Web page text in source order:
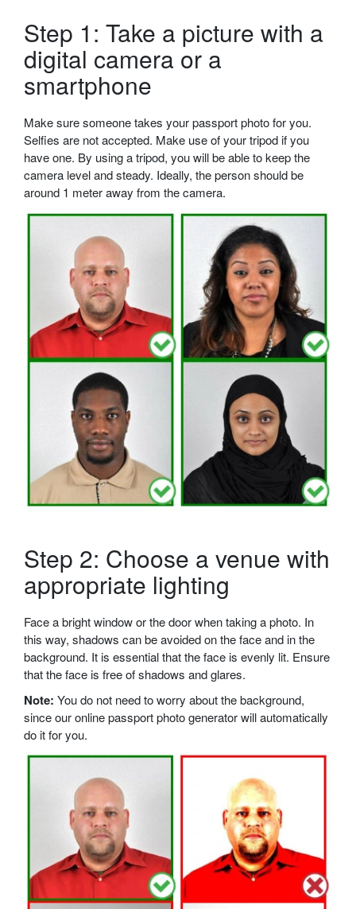
Step 1: Take a picture with a
digital camera or a
smartphone
Make sure someone takes your passport photo for you.
Selfies are not accepted. Make use of your tripod if you
have one. By using a tripod, you will be able to keep the
camera level and steady. Ideally, the person should be
around 1 meter away from the camera.
Step 2: Choose a venue with
appropriate lighting
Face a bright window or the door when taking a photo. In
this way, shadows can be avoided on the face and in the
background. It is essential that the face is evenly lit. Ensure
that the face is free of shadows and glares.
Note: You do not need to worry about the background,
since our online passport photo generator will automatically
do it for you.